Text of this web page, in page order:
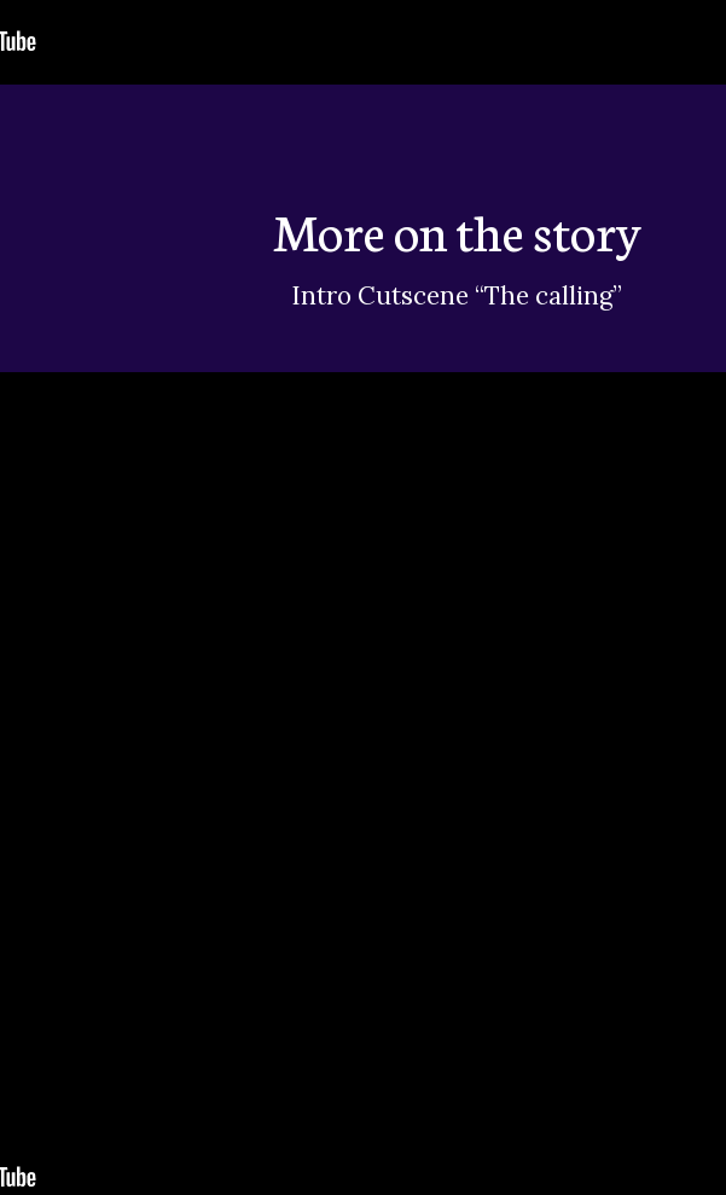
More on the story
Intro Cutscene “The calling”